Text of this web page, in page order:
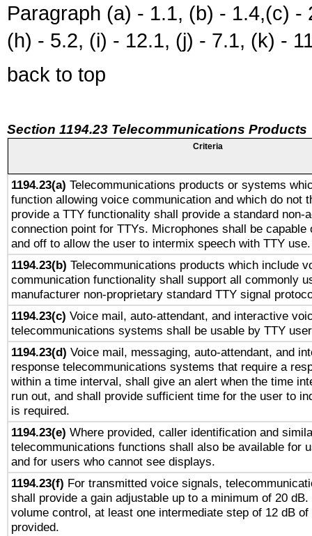
Paragraph (a) - 1.1, (b) - 1.4,(c)
(h) - 5.2, (i) - 12.1, (j) - 7.1, (k) -
back to top
Section 1194.23 Telecommunications Products
Criteria
1194.23(a) Telecommunications products or systems
function allowing voice communication and which do not
provide a TTY functionality shall provide a standard non-
connection point for TTYs. Microphones shall be capable
and off to allow the user to intermix speech with TTY use.
1194.23(b) Telecommunications products which include
communication functionality shall support all commonly
manufacturer non-proprietary standard TTY signal
1194.23(c) Voice mail, auto-attendant, and interactive
telecommunications systems shall be usable by TTY
1194.23(d) Voice mail, messaging, auto-attendant, and
response telecommunications systems that require a
within a time interval, shall give an alert when the time
run out, and shall provide sufficient time for the user to
is required.
1194.23(e) Where provided, caller identification and
telecommunications functions shall also be available for
and for users who cannot see displays.
1194.23(f) For transmitted voice signals,
shall provide a gain adjustable up to a minimum of 20
volume control, at least one intermediate step of 12 dB
provided.